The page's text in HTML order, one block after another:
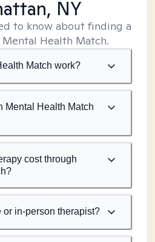
NY
to know about finding a
Health Match.
Match work?
Mental Health Match
cost through
in-person therapist?